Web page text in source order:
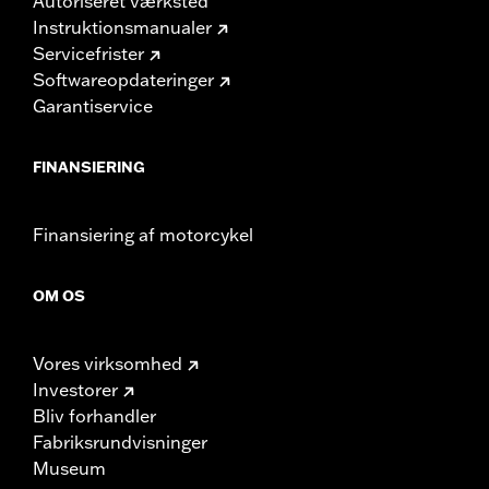
Instruktionsmanualer
Servicefrister
Softwareopdateringer
Garantiservice
FINANSIERING
Finansiering af motorcykel
OM OS
Vores virksomhed
Investorer
Bliv forhandler
Fabriksrundvisninger
Museum